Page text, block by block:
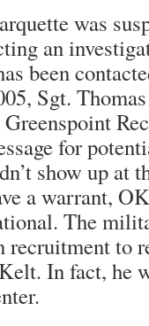
was
an
been
Sgt.
for
show up at
a warrant,
The
recruitment to
In fact, he